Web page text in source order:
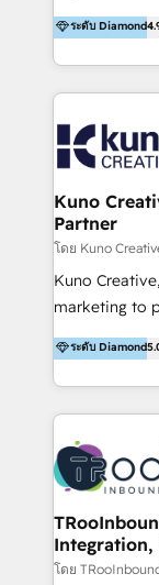
clients into raving fans. Don’t
it…check out
1200+
Europe, India,
accounts to
- CUSTOM
strategies & client-first
🏆 We are
excelling in 📌 HubSpot Onboarding &
Implementation 📌 Custom Integrations 📌
Migration 📌 RevOps 📌 CMS Design & Web
Development 📌 Sales & Marketing Alignment 📌
Inbound, Growth
Visit : https://
services/ 🏆 With All 5 HubSpot ACCREDITATIONS,
Let's
us
ระดับ Diamond
Kuno
Partner
โดย Kuno
Kuno
marketing to
For over 25
helped 500+
MedTech/
more build
drive measurable
Marketing +
Operations +
Development As one of HubSpot's original partners,
we know the
you're
ระดับ Diamond
Integration,
โดย